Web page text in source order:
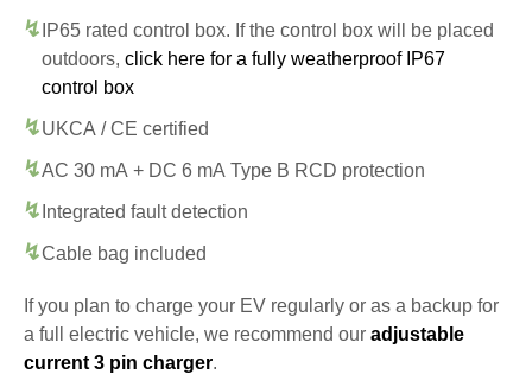
IP65 rated control box. If the control box will be placed
outdoors, click here for a fully weatherproof IP67
control box
UKCA / CE certified
AC 30 mA + DC 6 mA Type B RCD protection
Integrated fault detection
Cable bag included
If you plan to charge your EV regularly or as a backup for
a full electric vehicle, we recommend our adjustable
current 3 pin charger.